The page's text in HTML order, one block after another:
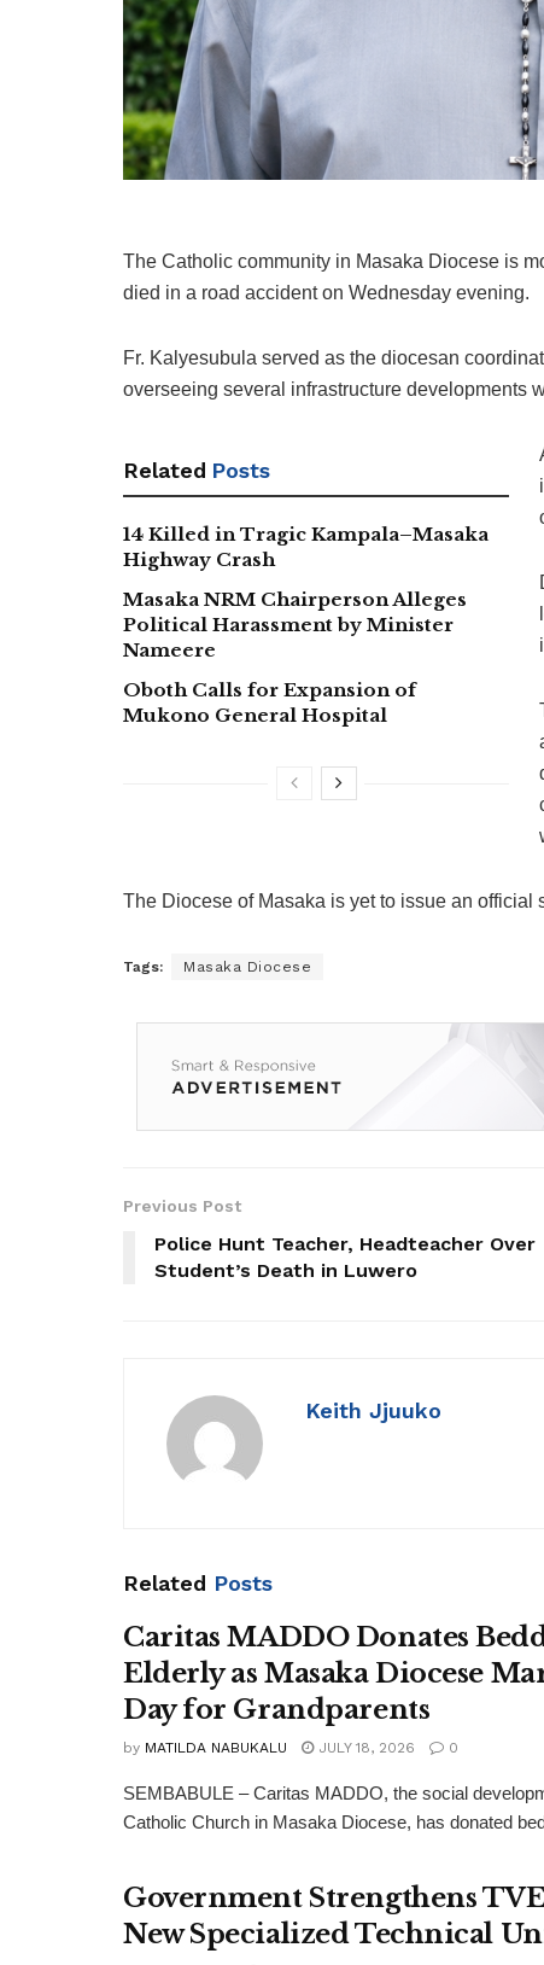
The Catholic community in Masaka Diocese is
died in a road accident on Wednesday evening.
Fr. Kalyesubula served as the diocesan
overseeing several infrastructure developments
Related Posts
14 Killed in Tragic Kampala–Masaka
Highway Crash
Masaka NRM Chairperson Alleges
Political Harassment by Minister
Nameere
Oboth Calls for Expansion of
Mukono General Hospital
The Diocese of Masaka is yet to issue an official
Tags: Masaka Diocese
Previous Post
Police Hunt Teacher, Headteacher Over
Student’s Death in Luwero
Keith Jjuuko
Related Posts
Caritas MADDO Donates
Elderly as Masaka Diocese
Day for Grandparents
by MATILDA NABUKALU JULY 18, 2026 0
SEMBABULE – Caritas MADDO, the social
Catholic Church in Masaka Diocese, has donated
Government Strengthens
New Specialized Technical